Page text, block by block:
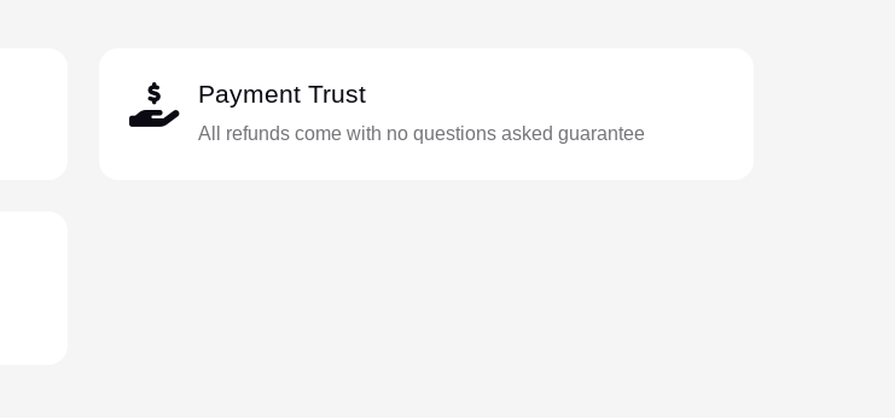
Payment Trust
All refunds come with no questions asked guarantee